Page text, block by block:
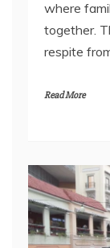
where
together.
respite
Read More